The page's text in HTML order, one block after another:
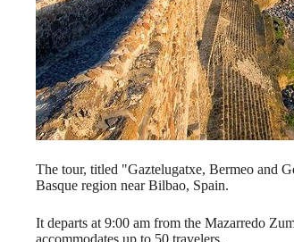
The tour, titled "Gaztelugatxe, Bermeo and
Basque region near Bilbao, Spain.
It departs at 9:00 am from the Mazarredo
accommodates up to 50 travelers.